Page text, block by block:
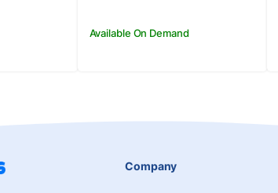
Available On Demand
Company